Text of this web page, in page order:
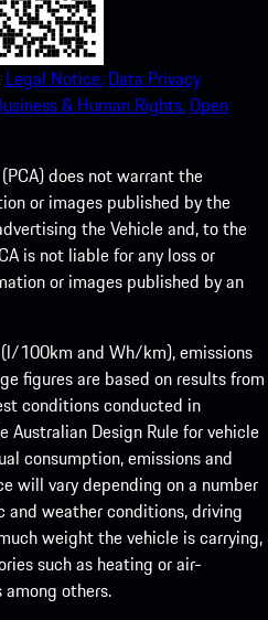
Legal Notice. Data Privacy
& Human Rights.Open
does not warrant the
or images published by the
the Vehicle and, to the
is not liable for any loss or
or images published by an
100km and Wh/km), emissions
figures are based on results from
conditions conducted in
Design Rule for vehicle
consumption, emissions and
will vary depending on a number
and weather conditions, driving
weight the vehicle is carrying,
such as heating or air-
others.